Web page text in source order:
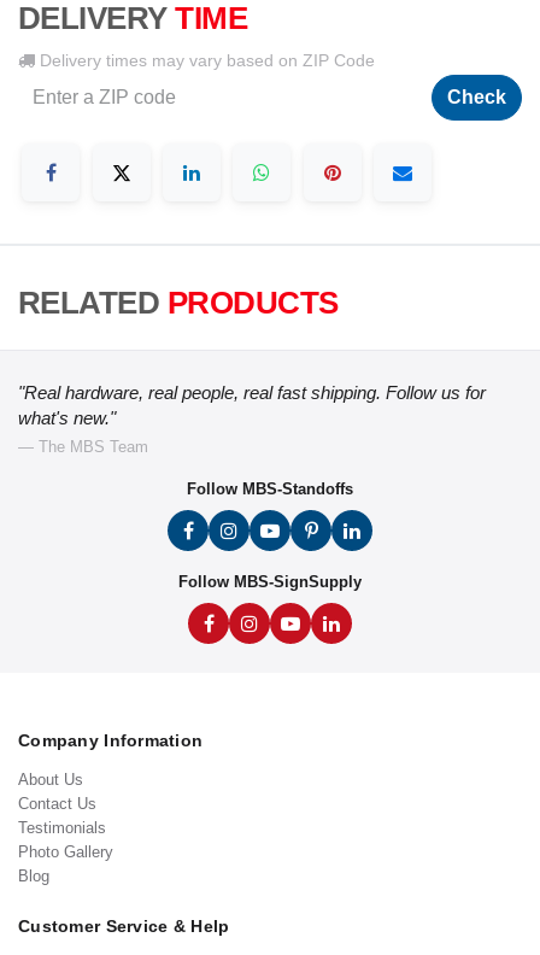
DELIVERY TIME
Delivery times may vary based on ZIP Code
Check
RELATED PRODUCTS
"Real hardware, real people, real fast shipping. Follow us for
what's new."
— The MBS Team
Follow MBS-Standoffs
Follow MBS-SignSupply
Company Information
About Us
Contact Us
Testimonials
Photo Gallery
Blog
Customer Service & Help